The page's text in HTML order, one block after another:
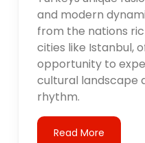
and modern
from the nations
cities like Istanbul,
opportunity to
cultural landscape
rhythm.
Read More